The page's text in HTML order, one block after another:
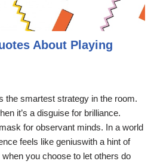
About Playing
the smartest strategy in the room.
it’s a disguise for brilliance.
for observant minds. In a world
feels like geniuswith a hint of
you choose to let others do